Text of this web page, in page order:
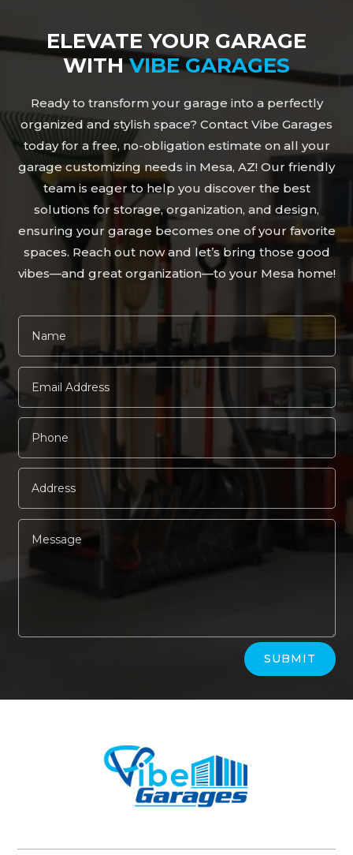
ELEVATE YOUR GARAGE
WITHVIBE GARAGES
Ready to transform your garage into a perfectly
organized and stylish space? Contact Vibe Garages
today for a free, no-obligation estimate on all your
garage customizing needs in Mesa, AZ! Our friendly
team is eager to help you discover the best
solutions for storage, organization, and design,
ensuring your garage becomes one of your favorite
spaces. Reach out now and let’s bring those good
vibes—and great organization—to your Mesa home!
SUBMIT